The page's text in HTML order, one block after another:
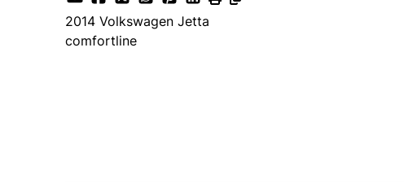
2014 Volkswagen Jetta
comfortline